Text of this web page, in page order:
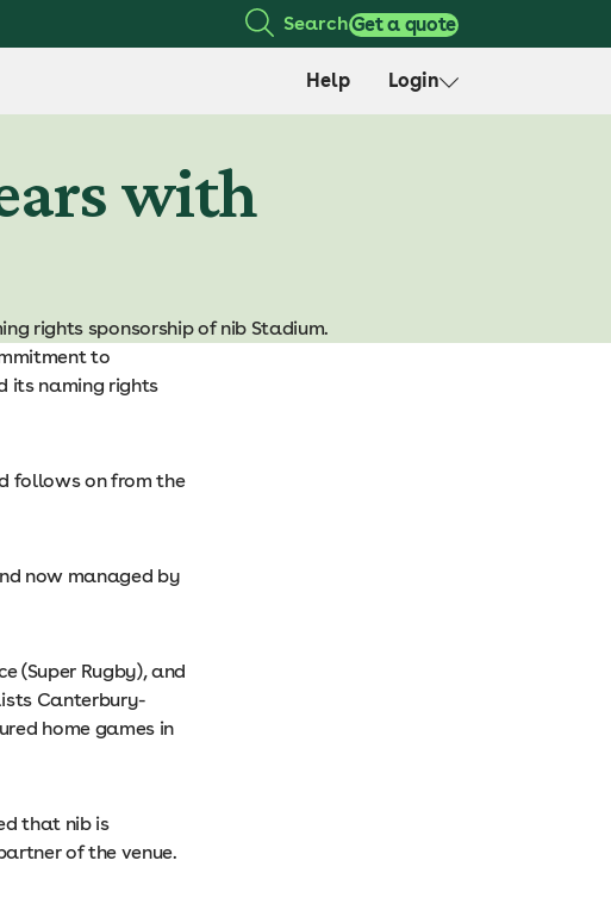
SearchGet a quote
Help Login
with
rights sponsorship of nib Stadium.
to
its naming rights
follows on from the
now managed by
(Super Rugby), and
Canterbury-
home games in
that nib is
of the venue.